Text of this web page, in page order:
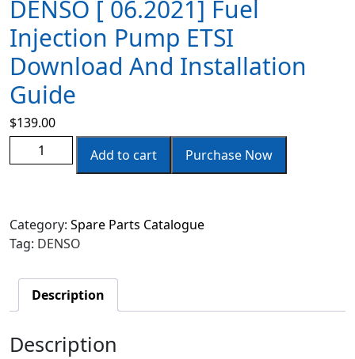
DENSO [ 06.2021] Fuel
Injection Pump ETSI
Download And Installation
Guide
$139.00
Add to cart
Purchase Now
Category: Spare Parts Catalogue
Tag: DENSO
Description
Description